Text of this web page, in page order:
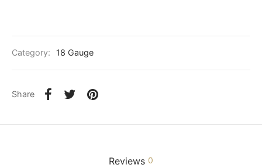
Category: 18 Gauge
Share
Reviews 0